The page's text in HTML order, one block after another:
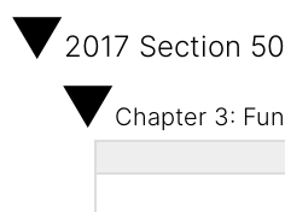
2017 Section
Chapter 3: